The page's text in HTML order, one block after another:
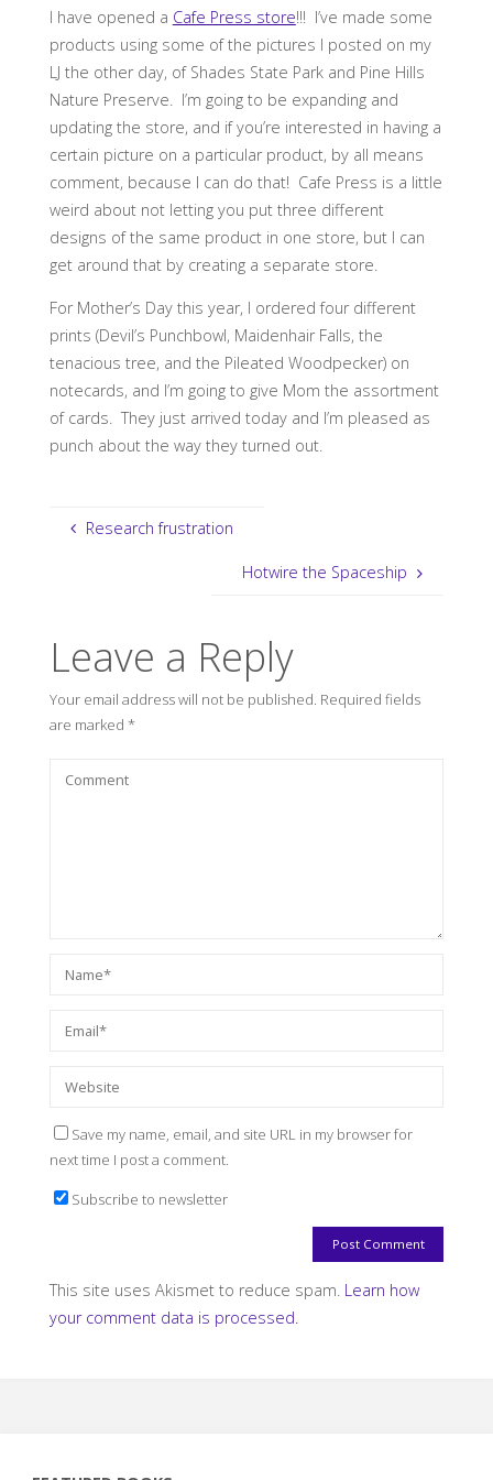
I have opened a Cafe Press store!!! I’ve made some
products using some of the pictures I posted on my
LJ the other day, of Shades State Park and Pine Hills
Nature Preserve. I’m going to be expanding and
updating the store, and if you’re interested in having a
certain picture on a particular product, by all means
comment, because I can do that! Cafe Press is a little
weird about not letting you put three different
designs of the same product in one store, but I can
get around that by creating a separate store.
For Mother’s Day this year, I ordered four different
prints (Devil’s Punchbowl, Maidenhair Falls, the
tenacious tree, and the Pileated Woodpecker) on
notecards, and I’m going to give Mom the assortment
of cards. They just arrived today and I’m pleased as
punch about the way they turned out.
Research frustration
Hotwire the Spaceship
Leave a Reply
Your email address will not be published. Required fields
are marked *
Save my name, email, and site URL in my browser for
next time I post a comment.
Subscribe to newsletter
This site uses Akismet to reduce spam. Learn how
your comment data is processed.